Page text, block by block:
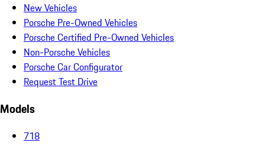
New Vehicles
Porsche Pre-Owned Vehicles
Porsche Certified Pre-Owned Vehicles
Non-Porsche Vehicles
Porsche Car Configurator
Request Test Drive
Models
718